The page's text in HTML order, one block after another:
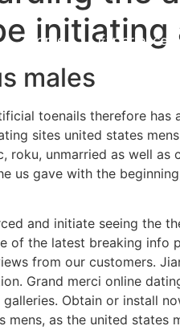
Home Experiences
initiating
males
toenails therefore
sites united states
roku, unmarried as well
us gave with the
and initiate seeing the
of the latest breaking info
from our customers.
Grand merci online
Obtain or install
as the united states